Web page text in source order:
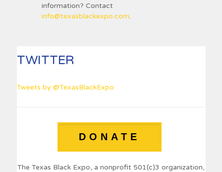
information? Contact
info@texasblackexpo.com.
TWITTER
Tweets by @TexasBlackExpo
DONATE
The Texas Black Expo, a nonprofit 501(c)3 organization,